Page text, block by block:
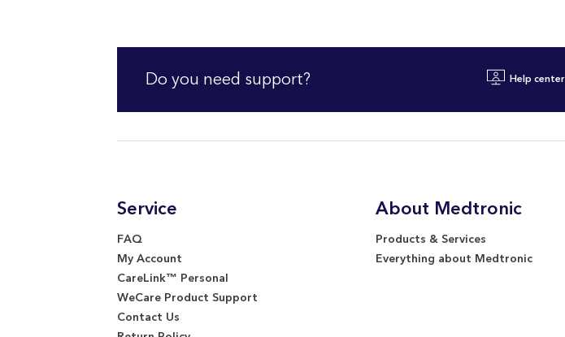
Do you need support? Help center
Service
FAQ
My Account
CareLink™ Personal
WeCare Product Support
Contact Us
About Medtronic
Products & Services
Everything about Medtronic